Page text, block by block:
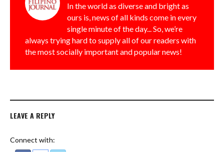
In the world as diverse and bright as
ours is, news of all kinds come in every
single minute of the day... So, we’re
always trying hard to supply all of our readers with
the most socially important and popular news!
LEAVE A REPLY
Connect with: